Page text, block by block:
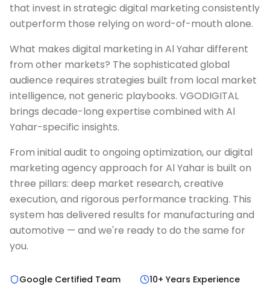
that invest in strategic digital marketing consistently
outperform those relying on word-of-mouth alone.
What makes digital marketing in Al Yahar different
from other markets? The sophisticated global
audience requires strategies built from local market
intelligence, not generic playbooks. VGODIGITAL
brings decade-long expertise combined with Al
Yahar-specific insights.
From initial audit to ongoing optimization, our digital
marketing agency approach for Al Yahar is built on
three pillars: deep market research, creative
execution, and rigorous performance tracking. This
system has delivered results for manufacturing and
automotive — and we're ready to do the same for
you.
Google Certified Team
10+ Years Experience